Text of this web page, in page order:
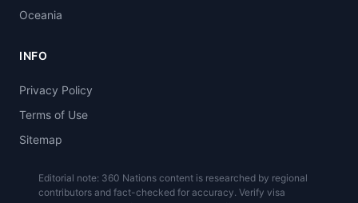
Oceania
INFO
Privacy Policy
Terms of Use
Sitemap
Editorial note: 360 Nations content is researched by regional
contributors and fact-checked for accuracy. Verify visa